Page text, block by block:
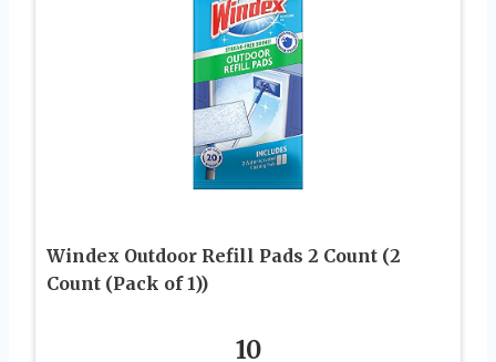
Windex Outdoor Refill Pads 2 Count (2
Count (Pack of 1))
10